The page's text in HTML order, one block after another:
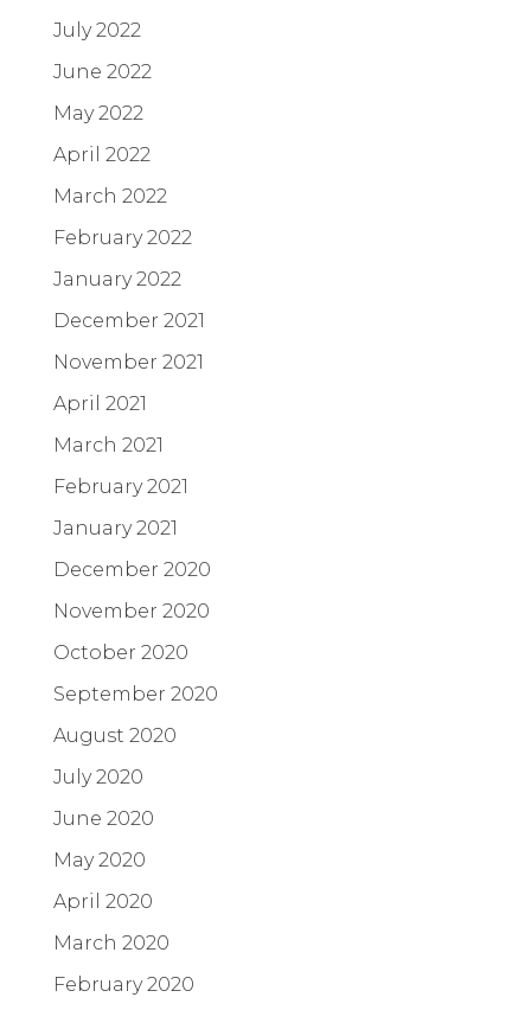
July 2022
June 2022
May 2022
April 2022
March 2022
February 2022
January 2022
December 2021
November 2021
April 2021
March 2021
February 2021
January 2021
December 2020
November 2020
October 2020
September 2020
August 2020
July 2020
June 2020
May 2020
April 2020
March 2020
February 2020